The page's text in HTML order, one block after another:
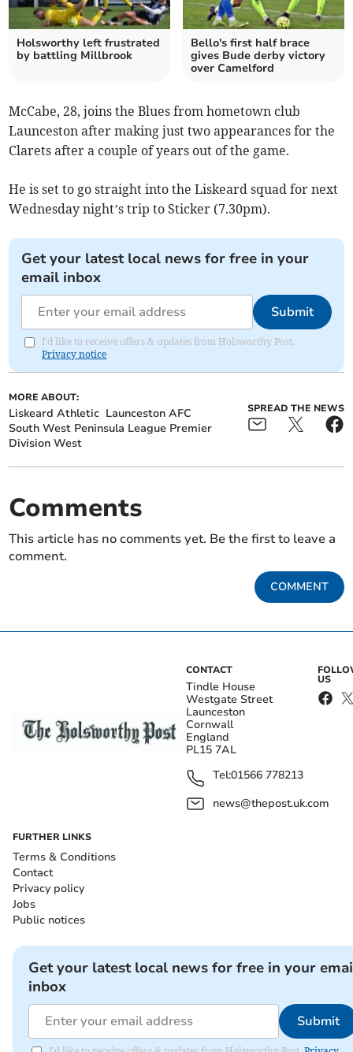
Holsworthy left frustrated
by battling Millbrook
Bello's first half brace
gives Bude derby victory
over Camelford
McCabe, 28, joins the Blues from hometown club
Launceston after making just two appearances for the
Clarets after a couple of years out of the game.
He is set to go straight into the Liskeard squad for next
Wednesday night’s trip to Sticker (7.30pm).
Get your latest local news for free in your
email inbox
Submit
I'd like to receive offers & updates from Holsworthy Post.
Privacy notice
MORE ABOUT:
Liskeard Athletic Launceston AFC
South West Peninsula League Premier
Division West
SPREAD THE NEWS
Comments
This article has no comments yet. Be the first to leave a
comment.
COMMENT
CONTACT
Tindle House
Westgate Street
Launceston
Cornwall
England
PL15 7AL
Tel:01566 778213
news@thepost.uk.com
US
FURTHER LINKS
Terms & Conditions
Contact
Privacy policy
Jobs
Public notices
Get your latest local news for free in your
inbox
Submit